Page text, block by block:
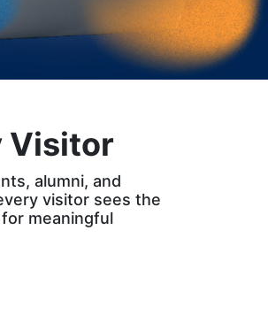
Visitor
alumni, and
visitor sees the
meaningful